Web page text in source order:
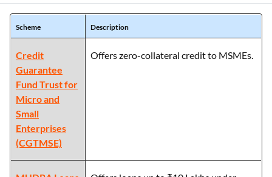
Scheme Description
Credit
Guarantee
Fund Trust for
Micro and
Small
Enterprises
(CGTMSE)
Offers zero-collateral credit to MSMEs.